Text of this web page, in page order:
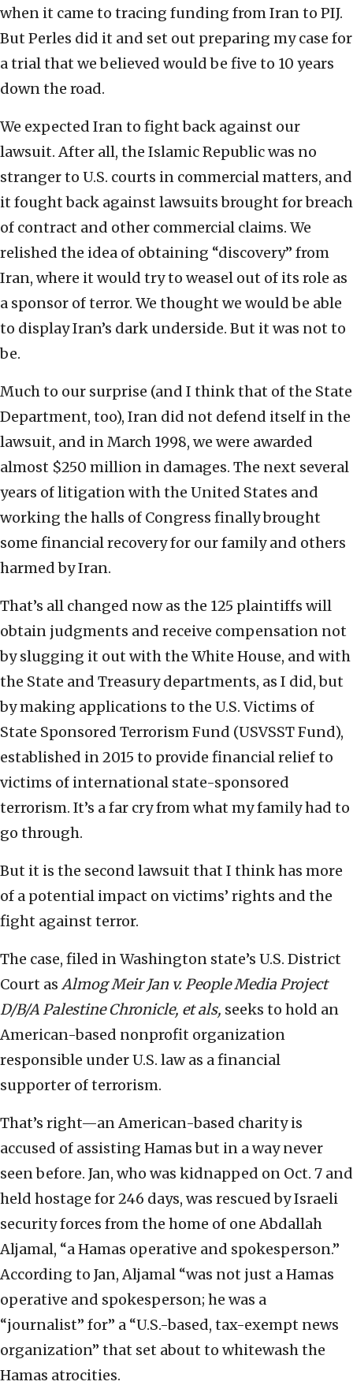
when it came to tracing funding from Iran to PIJ.
But Perles did it and set out preparing my case for
a trial that we believed would be five to 10 years
down the road.
We expected Iran to fight back against our
lawsuit. After all, the Islamic Republic was no
stranger to U.S. courts in commercial matters, and
it fought back against lawsuits brought for breach
of contract and other commercial claims. We
relished the idea of obtaining “discovery” from
Iran, where it would try to weasel out of its role as
a sponsor of terror. We thought we would be able
to display Iran’s dark underside. But it was not to
be.
Much to our surprise (and I think that of the State
Department, too), Iran did not defend itself in the
lawsuit, and in March 1998, we were awarded
almost $250 million in damages. The next several
years of litigation with the United States and
working the halls of Congress finally brought
some financial recovery for our family and others
harmed by Iran.
That’s all changed now as the 125 plaintiffs will
obtain judgments and receive compensation not
by slugging it out with the White House, and with
the State and Treasury departments, as I did, but
by making applications to the U.S. Victims of
State Sponsored Terrorism Fund (USVSST Fund),
established in 2015 to provide financial relief to
victims of international state-sponsored
terrorism. It’s a far cry from what my family had to
go through.
But it is the second lawsuit that I think has more
of a potential impact on victims’ rights and the
fight against terror.
The case, filed in Washington state’s U.S. District
Court as Almog Meir Jan v. People Media Project
D/B/A Palestine Chronicle, et als, seeks to hold an
American-based nonprofit organization
responsible under U.S. law as a financial
supporter of terrorism.
That’s right—an American-based charity is
accused of assisting Hamas but in a way never
seen before. Jan, who was kidnapped on Oct. 7 and
held hostage for 246 days, was rescued by Israeli
security forces from the home of one Abdallah
Aljamal, “a Hamas operative and spokesperson.”
According to Jan, Aljamal “was not just a Hamas
operative and spokesperson; he was a
“journalist” for” a “U.S.-based, tax-exempt news
organization” that set about to whitewash the
Hamas atrocities.